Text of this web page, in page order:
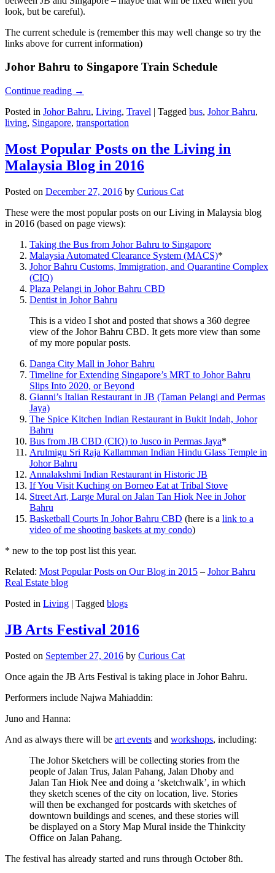
look, but be careful).
The current schedule is (remember this may well change so try the
links above for current information)
Johor Bahru to Singapore Train Schedule
Continue reading →
Posted in Johor Bahru, Living, Travel | Tagged bus, Johor Bahru,
living, Singapore, transportation
Most Popular Posts on the Living in
Malaysia Blog in 2016
Posted on December 27, 2016 by Curious Cat
These were the most popular posts on our Living in Malaysia blog
in 2016 (based on page views):
Taking the Bus from Johor Bahru to Singapore
Malaysia Automated Clearance System (MACS)*
Johor Bahru Customs, Immigration, and Quarantine Complex
(CIQ)
Plaza Pelangi in Johor Bahru CBD
Dentist in Johor Bahru
This is a video I shot and posted that shows a 360 degree
view of the Johor Bahru CBD. It gets more view than some
of my more popular posts.
Danga City Mall in Johor Bahru
Timeline for Extending Singapore’s MRT to Johor Bahru
Slips Into 2020, or Beyond
Gianni’s Italian Restaurant in JB (Taman Pelangi and Permas
Jaya)
The Spice Kitchen Indian Restaurant in Bukit Indah, Johor
Bahru
Bus from JB CBD (CIQ) to Jusco in Permas Jaya*
Arulmigu Sri Raja Kallamman Indian Hindu Glass Temple in
Johor Bahru
Annalakshmi Indian Restaurant in Historic JB
If You Visit Kuching on Borneo Eat at Tribal Stove
Street Art, Large Mural on Jalan Tan Hiok Nee in Johor
Bahru
Basketball Courts In Johor Bahru CBD (here is a link to a
video of me shooting baskets at my condo)
* new to the top post list this year.
Related: Most Popular Posts on Our Blog in 2015 – Johor Bahru
Real Estate blog
Posted in Living | Tagged blogs
JB Arts Festival 2016
Posted on September 27, 2016 by Curious Cat
Once again the JB Arts Festival is taking place in Johor Bahru.
Performers include Najwa Mahiaddin:
Juno and Hanna:
And as always there will be art events and workshops, including:
The Johor Sketchers will be collecting stories from the
people of Jalan Trus, Jalan Pahang, Jalan Dhoby and
Jalan Tan Hiok Nee and doing a ‘sketchwalk’, in which
they sketch scenes of the city on location, live. Stories
will then be exchanged for postcards with sketches of
downtown buildings and scenes, and these stories will
be displayed on a Story Map Mural inside the Thinkcity
Office on Jalan Pahang.
The festival has already started and runs through October 8th.